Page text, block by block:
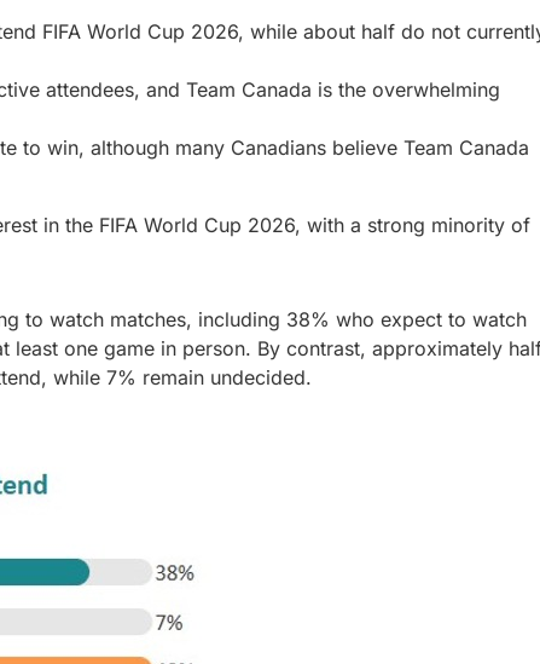
FIFA World Cup 2026, while about half do not
attendees, and Team Canada is the overwhelming
to win, although many Canadians believe Team Canada
in the FIFA World Cup 2026, with a strong minority of
to watch matches, including 38% who expect to watch
least one game in person. By contrast, approximately
while 7% remain undecided.